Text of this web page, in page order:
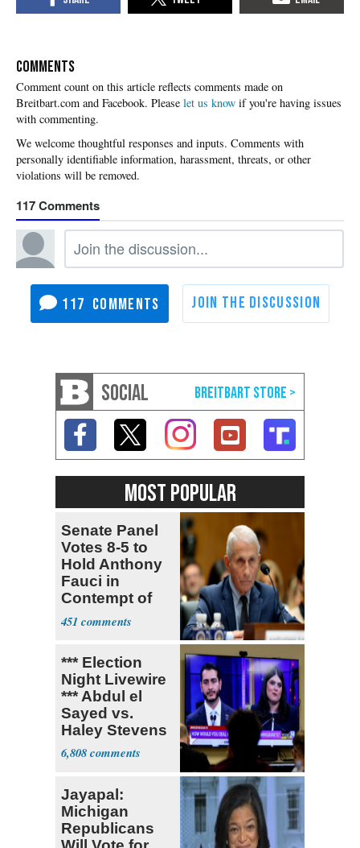
COMMENTS
Please let us know if you're having issues
with commenting.
117
117
SOCIAL
MOST POPULAR
Senate Panel
Votes 8-5 to
Hold Anthony
Fauci in
Contempt of
Congress
451
*** Election
Night Livewire
*** Abdul el
Sayed vs.
Haley Stevens
6,808
Jayapal:
Michigan
Republicans